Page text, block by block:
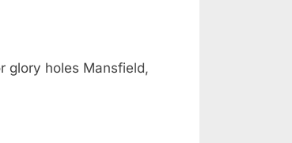
glory holes Mansfield,